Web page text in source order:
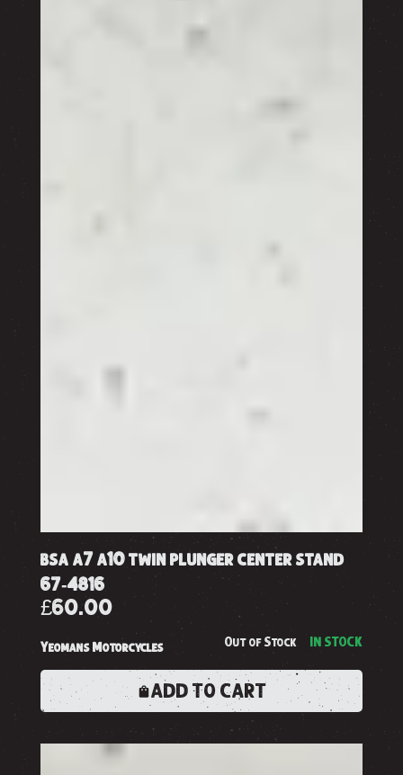
bsa a7 a10 twin plunger center stand
67-4816
£60.00
Yeomans Motorcycles Out of Stock IN STOCK
ADD TO CART